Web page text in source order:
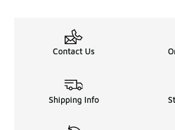
Contact Us
Shipping Info